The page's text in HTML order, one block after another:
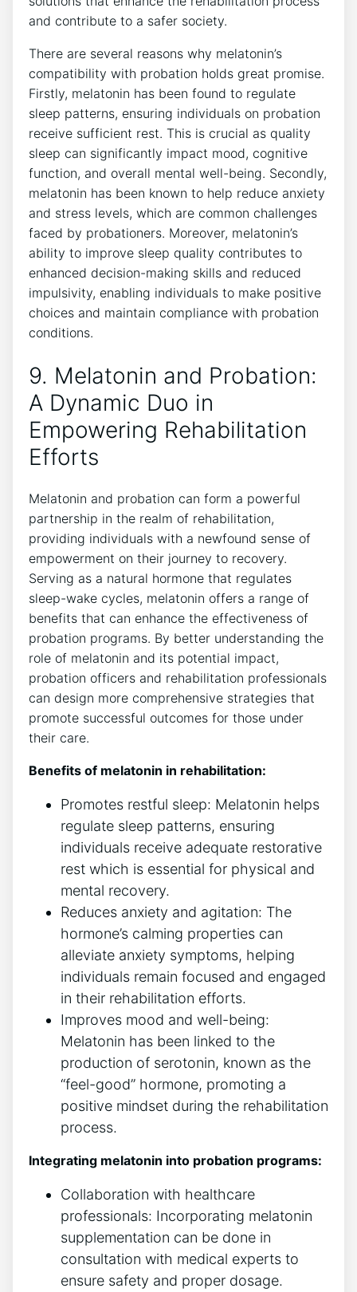
and contribute to a safer society.
There are several reasons why melatonin’s
compatibility with probation holds great promise.
Firstly, melatonin has been found to regulate
sleep patterns, ensuring individuals on probation
receive sufficient rest. This is crucial as quality
sleep can significantly impact mood, cognitive
function, and overall mental well-being. Secondly,
melatonin has been known to help reduce anxiety
and stress levels, which are common challenges
faced by probationers. Moreover, melatonin’s
ability to improve sleep quality contributes to
enhanced decision-making skills and reduced
impulsivity, enabling individuals to make positive
choices and maintain compliance with probation
conditions.
9. Melatonin and Probation:
A Dynamic Duo in
Empowering Rehabilitation
Efforts
Melatonin and probation can form a powerful
partnership in the realm of rehabilitation,
providing individuals with a newfound sense of
empowerment on their journey to recovery.
Serving as a natural hormone that regulates
sleep-wake cycles, melatonin offers a range of
benefits that can enhance the effectiveness of
probation programs. By better understanding the
role of melatonin and its potential impact,
probation officers and rehabilitation professionals
can design more comprehensive strategies that
promote successful outcomes for those under
their care.
Benefits of melatonin in rehabilitation:
Promotes restful sleep: Melatonin helps
regulate sleep patterns, ensuring
individuals receive adequate restorative
rest which is essential for physical and
mental recovery.
Reduces anxiety and agitation: The
hormone’s calming properties can
alleviate anxiety symptoms, helping
individuals remain focused and engaged
in their rehabilitation efforts.
Improves mood and well-being:
Melatonin has been linked to the
production of serotonin, known as the
“feel-good” hormone, promoting a
positive mindset during the rehabilitation
process.
Integrating melatonin into probation programs:
Collaboration with healthcare
professionals: Incorporating melatonin
supplementation can be done in
consultation with medical experts to
ensure safety and proper dosage.